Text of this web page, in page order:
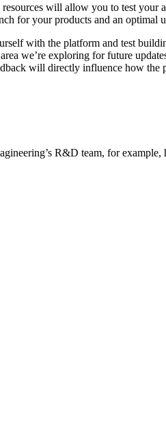
will allow you to test your
for your products and an optimal
with the platform and test
we’re exploring for future
will directly influence how the
R&D team, for